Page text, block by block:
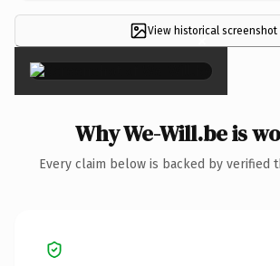
View historical screenshot
×
Why We-Will.be is
Every claim below is backed by verified